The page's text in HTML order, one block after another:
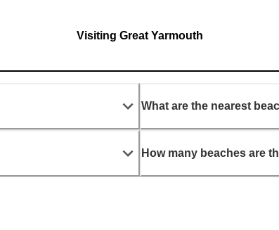
Visiting Great Yarmouth
What are the nearest
How many beaches are